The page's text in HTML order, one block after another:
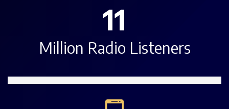
11
Million Radio Listeners